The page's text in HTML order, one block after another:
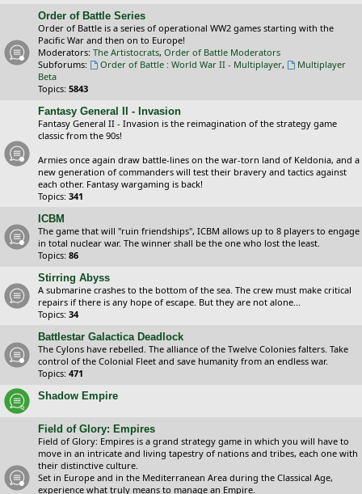
Order of Battle Series
Order of Battle is a series of operational WW2 games starting with the
Pacific War and then on to Europe!
Moderators: The Artistocrats, Order of Battle Moderators
Subforums:
Order of Battle : World War II - Multiplayer,
Multiplayer
Beta
Topics: 5843
Fantasy General II - Invasion
Fantasy General II - Invasion is the reimagination of the strategy game
classic from the 90s!
Armies once again draw battle-lines on the war-torn land of Keldonia, and a
new generation of commanders will test their bravery and tactics against
each other. Fantasy wargaming is back!
Topics: 341
ICBM
The game that will "ruin friendships", ICBM allows up to 8 players to engage
in total nuclear war. The winner shall be the one who lost the least.
Topics: 86
Stirring Abyss
A submarine crashes to the bottom of the sea. The crew must make critical
repairs if there is any hope of escape. But they are not alone...
Topics: 34
Battlestar Galactica Deadlock
The Cylons have rebelled. The alliance of the Twelve Colonies falters. Take
control of the Colonial Fleet and save humanity from an endless war.
Topics: 471
Shadow Empire
Field of Glory: Empires
Field of Glory: Empires is a grand strategy game in which you will have to
move in an intricate and living tapestry of nations and tribes, each one with
their distinctive culture.
Set in Europe and in the Mediterranean Area during the Classical Age,
experience what truly means to manage an Empire.